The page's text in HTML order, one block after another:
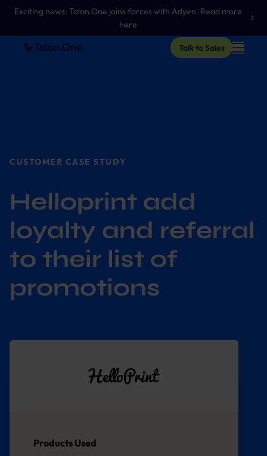
Exciting news: Talon.One joins forces with Adyen. Read more
here
Talk to Sales
CUSTOMER CASE STUDY
Helloprint add
loyalty and referral
to their list of
promotions
Products Used